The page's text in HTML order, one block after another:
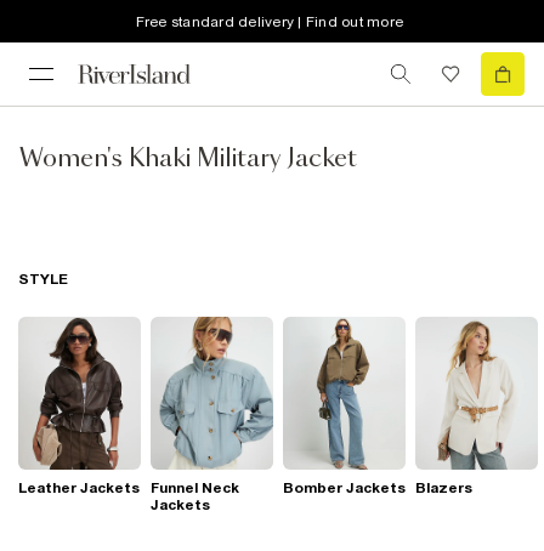
Free standard delivery | Find out more
Women's Khaki Military Jacket
STYLE
Leather Jackets
Funnel Neck
Jackets
Bomber Jackets Blazers